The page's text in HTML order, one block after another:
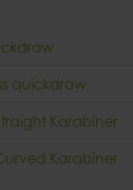
quickdraw
Karabiner
Karabiner